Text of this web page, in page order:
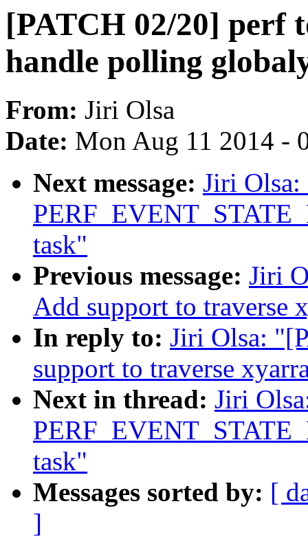
[PATCH 02/20] perf
handle polling
From: Jiri Olsa
Date: Mon Aug 11 2014 -
Next message: Jiri
task"
Previous message: Jiri
Add support to traverse
In reply to: Jiri Olsa:
support to traverse
Next in thread: Jiri
task"
Messages sorted by: [
]